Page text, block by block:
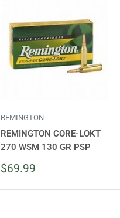
REMINGTON
REMINGTON CORE-LOKT
270 WSM 130 GR PSP
Sale
$69.99